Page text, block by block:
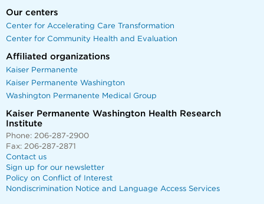
Our centers
Center for Accelerating Care Transformation
Center for Community Health and Evaluation
Affiliated organizations
Kaiser Permanente
Kaiser Permanente Washington
Washington Permanente Medical Group
Kaiser Permanente Washington Health Research
Institute
Phone: 206-287-2900
Fax: 206-287-2871
Contact us
Sign up for our newsletter
Policy on Conflict of Interest
Nondiscrimination Notice and Language Access Services